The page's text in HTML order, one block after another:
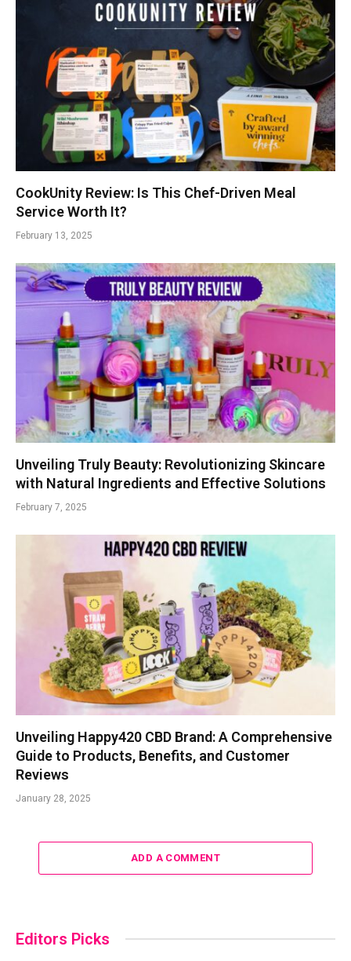
CookUnity Review: Is This Chef-Driven Meal
Service Worth It?
February 13, 2025
Unveiling Truly Beauty: Revolutionizing Skincare
with Natural Ingredients and Effective Solutions
February 7, 2025
Unveiling Happy420 CBD Brand: A Comprehensive
Guide to Products, Benefits, and Customer
Reviews
January 28, 2025
ADD A COMMENT
Editors Picks